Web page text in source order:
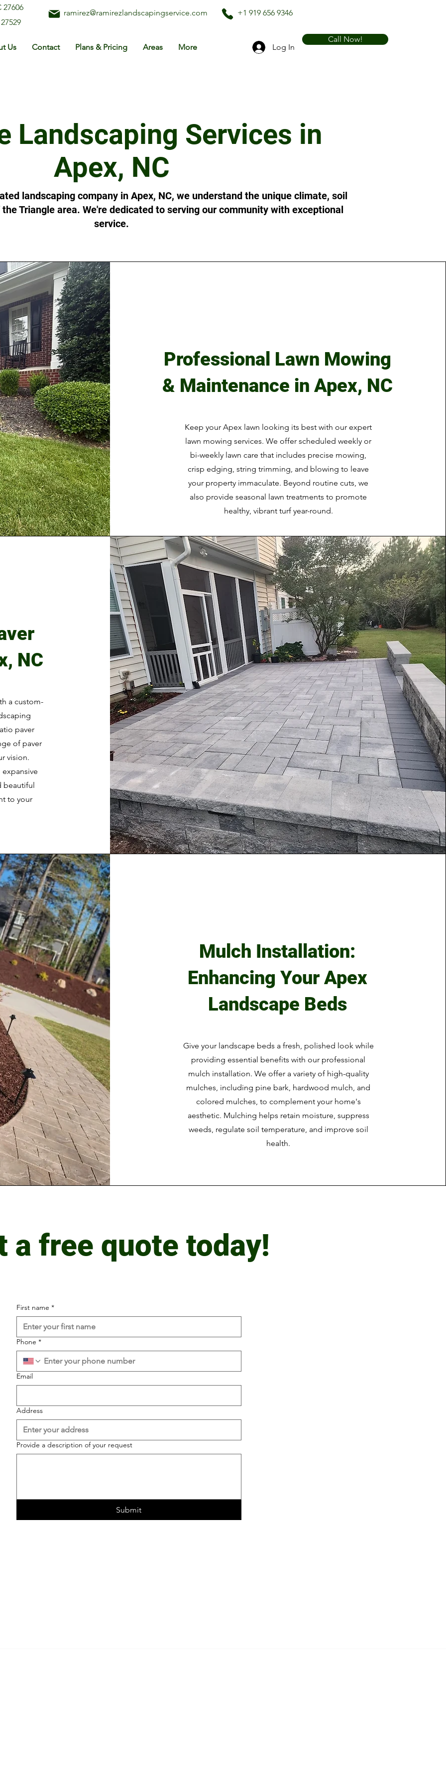
ramirez@ramirezlandscapingservice.com +1 919 656 9346
Us Contact Plans & Pricing Areas More Log In
Call Now!
27606
Landscaping Services in
Apex, NC
landscaping company in Apex, NC, we understand the unique climate, soil
Triangle area. We're dedicated to serving our community with exceptional
service.
Professional Lawn Mowing
& Maintenance in Apex, NC
Keep your Apex lawn looking its best with our expert
lawn mowing services. We offer scheduled weekly or
bi-weekly lawn care that includes precise mowing,
crisp edging, string trimming, and blowing to leave
your property immaculate. Beyond routine cuts, we
also provide seasonal lawn treatments to promote
healthy, vibrant turf year-round.
NC
a custom-
paver
of paver
vision.
beautiful
to your
Mulch Installation:
Enhancing Your Apex
Landscape Beds
Give your landscape beds a fresh, polished look while
providing essential benefits with our professional
mulch installation. We offer a variety of high-quality
mulches, including pine bark, hardwood mulch, and
colored mulches, to complement your home's
aesthetic. Mulching helps retain moisture, suppress
weeds, regulate soil temperature, and improve soil
health.
a free quote today!
First name *
Phone *
Email
Address
Provide a description of your request
Submit